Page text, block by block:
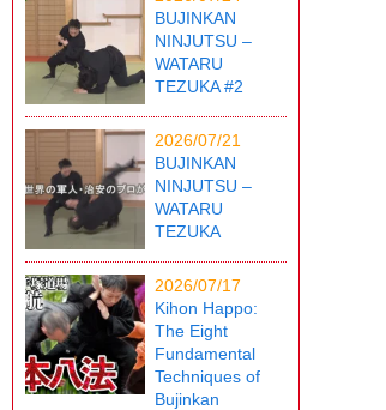
BUJINKAN
NINJUTSU –
WATARU
TEZUKA #2
2026/07/21
BUJINKAN
NINJUTSU –
WATARU
TEZUKA
2026/07/17
Kihon Happo:
The Eight
Fundamental
Techniques of
Bujinkan